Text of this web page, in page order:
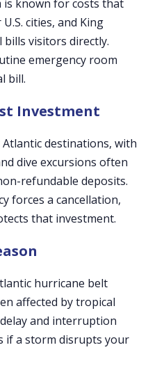
is known for costs that
cities, and King
bills visitors directly.
emergency room
bill.
Investment
destinations, with
dive excursions often
refundable deposits.
forces a cancellation,
that investment.
hurricane belt
affected by tropical
and interruption
if a storm disrupts your